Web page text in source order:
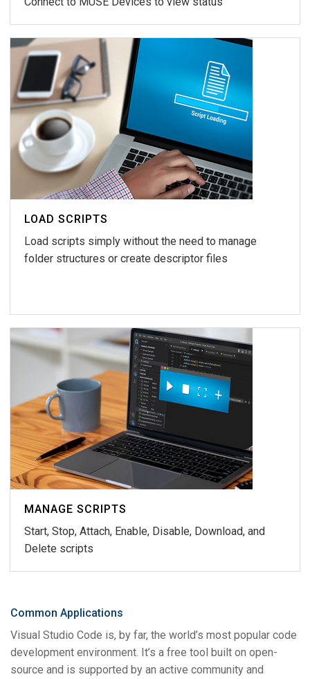
LOAD SCRIPTS
Load scripts simply without the need to manage
folder structures or create descriptor files
MANAGE SCRIPTS
Start, Stop, Attach, Enable, Disable, Download, and
Delete scripts
Common Applications
Visual Studio Code is, by far, the world’s most popular code
development environment. It’s a free tool built on open-
source and is supported by an active community and